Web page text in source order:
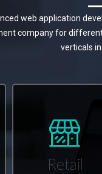
web application
company for
verticals
Retail